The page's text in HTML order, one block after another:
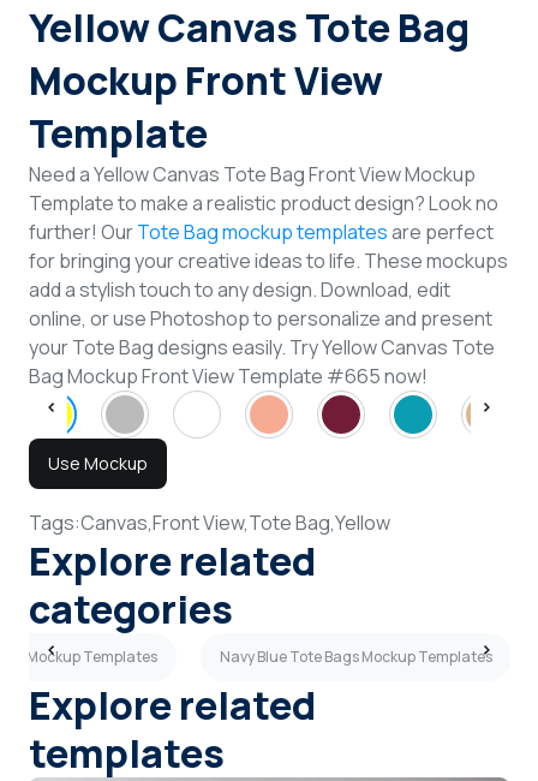
Yellow Canvas Tote Bag
Mockup Front View
Template
Need a Yellow Canvas Tote Bag Front View Mockup
Template to make a realistic product design? Look no
further! OurTote Bag mockup templatesare perfect
for bringing your creative ideas to life. These mockups
add a stylish touch to any design. Download, edit
online, or use Photoshop to personalize and present
your Tote Bag designs easily. Try Yellow Canvas Tote
Bag Mockup Front View Template #665 now!
Use Mockup
Tags:Canvas,Front View,Tote Bag,Yellow
Explore related
categories
Mockup Templates Navy Blue Tote Bags Mockup Templates
Explore related
templates